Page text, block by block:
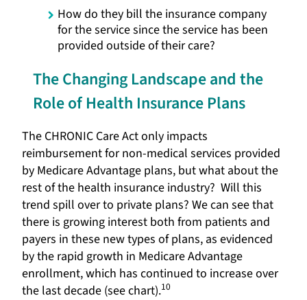
How do they bill the insurance company
for the service since the service has been
provided outside of their care?
The Changing Landscape and the
Role of Health Insurance Plans
The CHRONIC Care Act only impacts
reimbursement for non-medical services provided
by Medicare Advantage plans, but what about the
rest of the health insurance industry? Will this
trend spill over to private plans? We can see that
there is growing interest both from patients and
payers in these new types of plans, as evidenced
by the rapid growth in Medicare Advantage
enrollment, which has continued to increase over
the last decade (see chart).10